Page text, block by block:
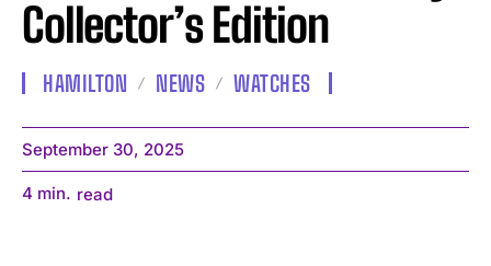
Collector’s Edition
HAMILTON NEWS WATCHES
September 30, 2025
4 min. read